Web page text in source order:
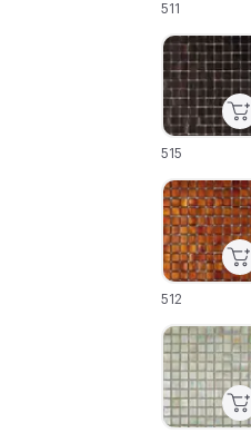
C-000061
C-000055
512
C-000049
515
511